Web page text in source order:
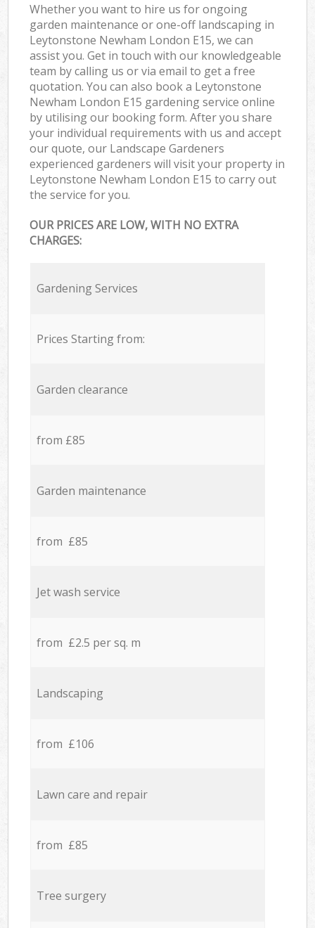
Whether you want to hire us for ongoing
garden maintenance or one-off landscaping in
Leytonstone Newham London E15, we can
assist you. Get in touch with our knowledgeable
team by calling us or via email to get a free
quotation. You can also book a Leytonstone
Newham London E15 gardening service online
by utilising our booking form. After you share
your individual requirements with us and accept
our quote, our Landscape Gardeners
experienced gardeners will visit your property in
Leytonstone Newham London E15 to carry out
the service for you.
OUR PRICES ARE LOW, WITH NO EXTRA
CHARGES:
Gardening Services
Prices Starting from:
Garden clearance
from £85
Garden maintenance
from £85
Jet wash service
from £2.5 per sq. m
Landscaping
from £106
Lawn care and repair
from £85
Tree surgery